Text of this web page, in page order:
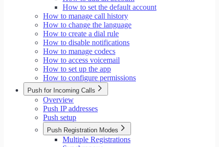
How to set the default account
How to manage call history
How to change the language
How to create a dial rule
How to disable notifications
How to manage codecs
How to access voicemail
How to set up the app
How to configure permissions
Push for Incoming Calls
Overview
Push IP addresses
Push setup
Push Registration Modes
Multiple Registrations